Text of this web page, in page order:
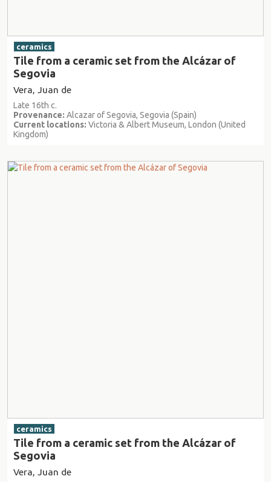
ceramics
Tile from a ceramic set from the Alcázar of
Segovia
Vera, Juan de
Late 16th c.
Provenance: Alcazar of Segovia, Segovia (Spain)
Current locations: Victoria & Albert Museum, London (United
Kingdom)
ceramics
Tile from a ceramic set from the Alcázar of
Segovia
Vera, Juan de